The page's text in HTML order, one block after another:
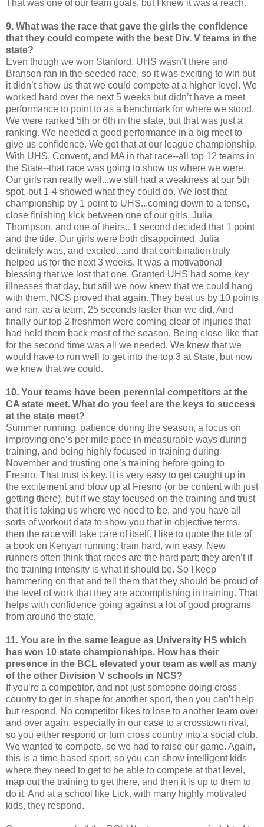
That was one of our team goals, but I knew it was a reach.
9. What was the race that gave the girls the confidence
that they could compete with the best Div. V teams in the
state?
Even though we won Stanford, UHS wasn’t there and
Branson ran in the seeded race, so it was exciting to win but
it didn’t show us that we could compete at a higher level. We
worked hard over the next 5 weeks but didn’t have a meet
performance to point to as a benchmark for where we stood.
We were ranked 5th or 6th in the state, but that was just a
ranking. We needed a good performance in a big meet to
give us confidence. We got that at our league championship.
With UHS, Convent, and MA in that race--all top 12 teams in
the State--that race was going to show us where we were.
Our girls ran really well...we still had a weakness at our 5th
spot, but 1-4 showed what they could do. We lost that
championship by 1 point to UHS...coming down to a tense,
close finishing kick between one of our girls, Julia
Thompson, and one of theirs...1 second decided that 1 point
and the title. Our girls were both disappointed, Julia
definitely was, and excited...and that combination truly
helped us for the next 3 weeks. It was a motivational
blessing that we lost that one. Granted UHS had some key
illnesses that day, but still we now knew that we could hang
with them. NCS proved that again. They beat us by 10 points
and ran, as a team, 25 seconds faster than we did. And
finally our top 2 freshmen were coming clear of injuries that
had held them back most of the season. Being close like that
for the second time was all we needed. We knew that we
would have to run well to get into the top 3 at State, but now
we knew that we could.
10. Your teams have been perennial competitors at the
CA state meet. What do you feel are the keys to success
at the state meet?
Summer running, patience during the season, a focus on
improving one’s per mile pace in measurable ways during
training, and being highly focused in training during
November and trusting one’s training before going to
Fresno. That trust is key. It is very easy to get caught up in
the excitement and blow up at Fresno (or be content with just
getting there), but if we stay focused on the training and trust
that it is taking us where we need to be, and you have all
sorts of workout data to show you that in objective terms,
then the race will take care of itself. I like to quote the title of
a book on Kenyan running: train hard, win easy. New
runners often think that races are the hard part; they aren’t if
the training intensity is what it should be. So I keep
hammering on that and tell them that they should be proud of
the level of work that they are accomplishing in training. That
helps with confidence going against a lot of good programs
from around the state.
11. You are in the same league as University HS which
has won 10 state championships. How has their
presence in the BCL elevated your team as well as many
of the other Division V schools in NCS?
If you’re a competitor, and not just someone doing cross
country to get in shape for another sport, then you can’t help
but respond. No competitor likes to lose to another team over
and over again, especially in our case to a crosstown rival,
so you either respond or turn cross country into a social club.
We wanted to compete, so we had to raise our game. Again,
this is a time-based sport, so you can show intelligent kids
where they need to get to be able to compete at that level,
map out the training to get there, and then it is up to them to
do it. And at a school like Lick, with many highly motivated
kids, they respond.